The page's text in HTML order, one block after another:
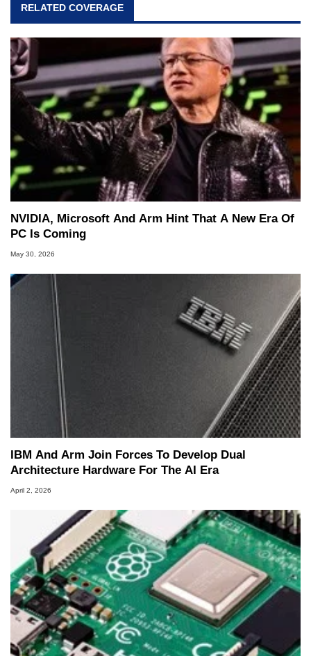
RELATED COVERAGE
NVIDIA, Microsoft And Arm Hint That A New Era Of
PC Is Coming
May 30, 2026
IBM And Arm Join Forces To Develop Dual
Architecture Hardware For The AI Era
April 2, 2026